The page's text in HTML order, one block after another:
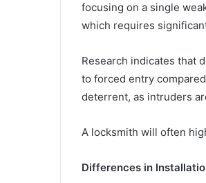
focusing on a single
which requires
Research indicates that
to forced entry
deterrent, as intruders
A locksmith will often
Differences in